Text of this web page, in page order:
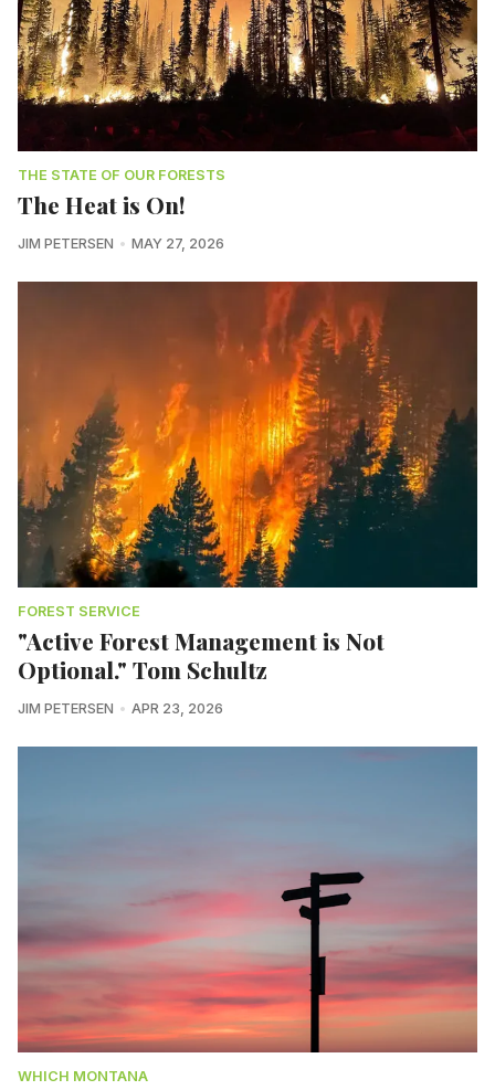
THE STATE OF OUR FORESTS
The Heat is On!
JIM PETERSEN MAY 27, 2026
FOREST SERVICE
"Active Forest Management is Not
Optional." Tom Schultz
JIM PETERSEN APR 23, 2026
WHICH MONTANA